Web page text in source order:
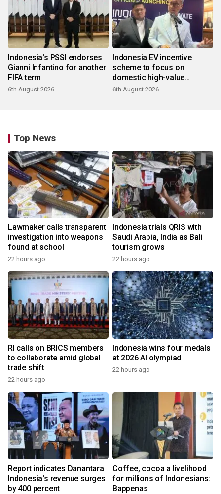
Indonesia's PSSI endorses
Gianni Infantino for another
FIFA term
6th August 2026
Indonesia EV incentive
scheme to focus on
domestic high-value
products
6th August 2026
Top News
Lawmaker calls transparent
investigation into weapons
found at school
22 hours ago
Indonesia trials QRIS with
Saudi Arabia, India as Bali
tourism grows
22 hours ago
RI calls on BRICS members
to collaborate amid global
trade shift
22 hours ago
Indonesia wins four medals
at 2026 AI olympiad
22 hours ago
Report indicates Danantara
Indonesia's revenue surges
by 400 percent
Coffee, cocoa a livelihood
for millions of Indonesians:
Bappenas